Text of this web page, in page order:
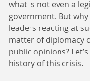
what is not even a
government. But
leaders reacting at
matter of diplomacy
public opinions?
history of this crisis.